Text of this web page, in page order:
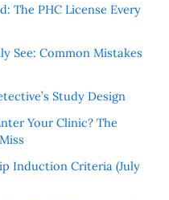
The PHC License Every
See: Common Mistakes
Study Design
Your Clinic? The
Induction Criteria (July